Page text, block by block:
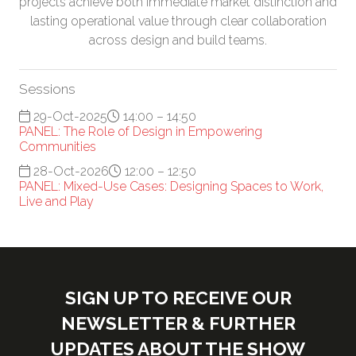
lasting operational value through clear collaboration
across design and build teams.
Sessions
29-Oct-2025
14:00 – 14:50
PANEL: The Role of Design in Empowering
Communities
28-Oct-2026
12:00 – 12:50
PANEL: Mixed-Use Cases: Designing Spaces to Work,
Live and Play
SIGN UP TO RECEIVE OUR
NEWSLETTER & FURTHER
UPDATES ABOUT THE SHOW